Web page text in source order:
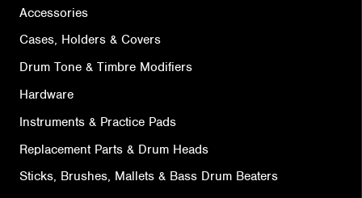
Accessories
Cases, Holders & Covers
Drum Tone & Timbre Modifiers
Hardware
Instruments & Practice Pads
Replacement Parts & Drum Heads
Sticks, Brushes, Mallets & Bass Drum Beaters